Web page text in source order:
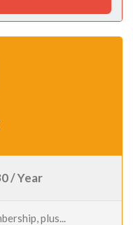
/ Year
plus...